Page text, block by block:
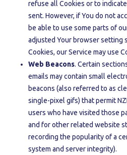
refuse all Cookies or to
sent. However, if You do not
be able to use some parts of
adjusted Your browser setting
Cookies, our Service may use
Web Beacons. Certain
emails may contain small
beacons (also referred to as
single-pixel gifs) that permit
users who have visited those
and for other related website
recording the popularity of a
system and server integrity).